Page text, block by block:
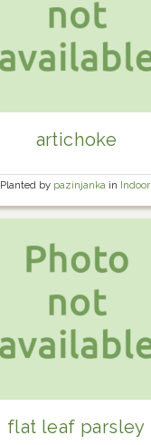
artichoke
Planted by pazinjanka in Indoor
flat leaf parsley